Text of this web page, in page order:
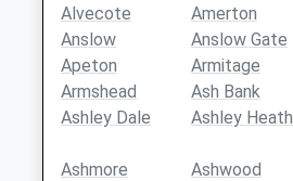
Alvecote Amerton
Anslow
Anslow Gate
Apeton
Armitage
Armshead
Ash Bank
Ashley Dale
Ashley Heath
Ashmore
Ashwood